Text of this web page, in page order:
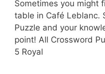
Sometimes you might
table in Café Leblanc.
Puzzle and your
point! All Crossword
5 Royal